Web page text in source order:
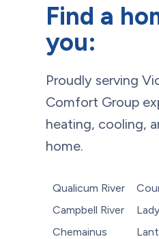
Find a
you:
Proudly serving
Comfort Group
heating, cooling,
home.
Qualicum River
Campbell River
Chemainus